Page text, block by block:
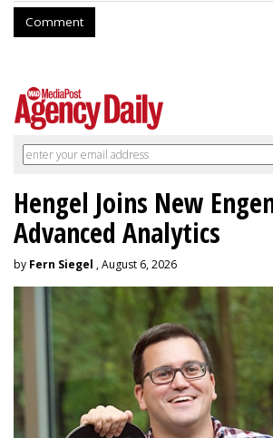
Comment
Hengel Joins New
Advanced Analytics
by Fern Siegel , August 6, 2026